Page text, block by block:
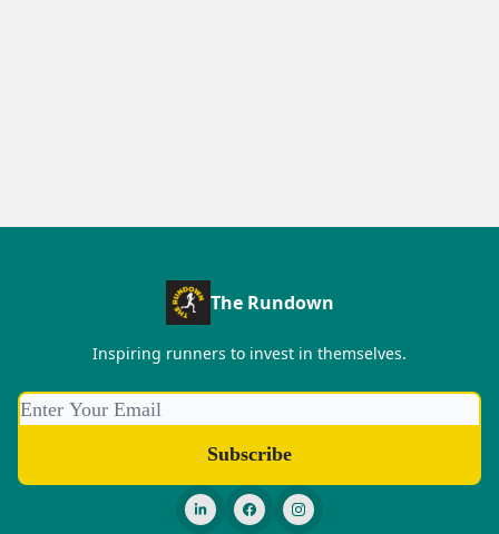
The Rundown
Inspiring runners to invest in themselves.